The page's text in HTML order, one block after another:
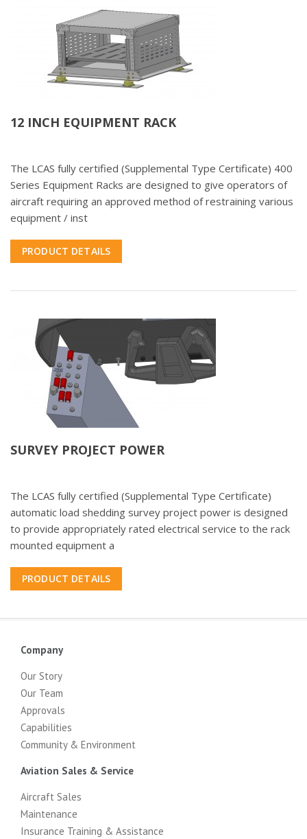
12 INCH EQUIPMENT RACK
The LCAS fully certified (Supplemental Type Certificate) 400
Series Equipment Racks are designed to give operators of
aircraft requiring an approved method of restraining various
equipment / inst
PRODUCT DETAILS
SURVEY PROJECT POWER
The LCAS fully certified (Supplemental Type Certificate)
automatic load shedding survey project power is designed
to provide appropriately rated electrical service to the rack
mounted equipment a
PRODUCT DETAILS
Company
Our Story
Our Team
Approvals
Capabilities
Community & Environment
Aviation Sales & Service
Aircraft Sales
Maintenance
Insurance Training & Assistance